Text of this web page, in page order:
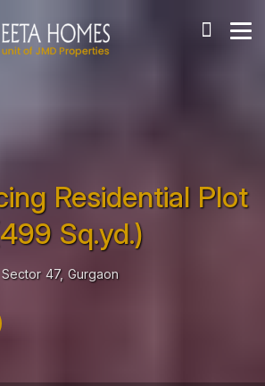
Residential Plot
Sq.yd.)
47, Gurgaon